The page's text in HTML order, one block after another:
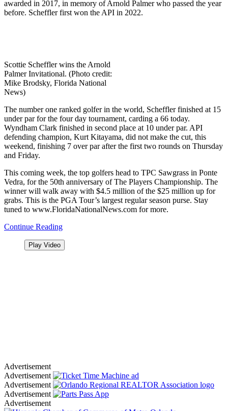
awarded in 2017, in memory of Arnold Palmer who passed the year
before. Scheffler first won the API in 2022.
Scottie Scheffler wins the Arnold
Palmer Invitational. (Photo credit:
Mike Brodsky, Florida National
News)
The number one ranked golfer in the world, Scheffler finished at 15
under par for the four day tournament, carding a 66 today.
Wyndham Clark finished in second place at 10 under par. API
defending champion, Kurt Kitayama, did not make the cut, this
weekend, finishing 7 over par after the first two rounds on Thursday
and Friday.
This coming week, the top golfers head to TPC Sawgrass in Ponte
Vedra, for the 50th anniversary of The Players Championship. The
winner will walk away with $4.5 million of the $25 million up for
grabs. This is the PGA Tour’s largest regular season purse. Stay
tuned to www.FloridaNationalNews.com for more.
Continue Reading
Play Video
Advertisement
Advertisement
Advertisement
Advertisement
Advertisement